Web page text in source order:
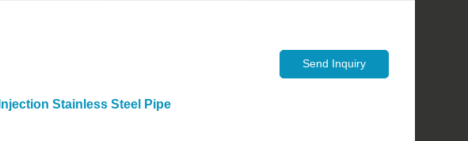
Stainless Steel Pipe